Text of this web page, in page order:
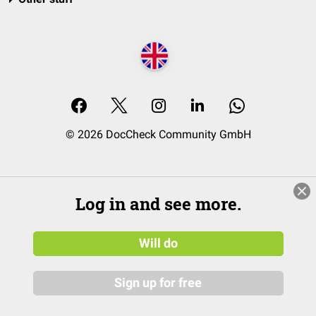
© 2026 DocCheck Community GmbH
Log in and see more.
Will do
Sign up for free